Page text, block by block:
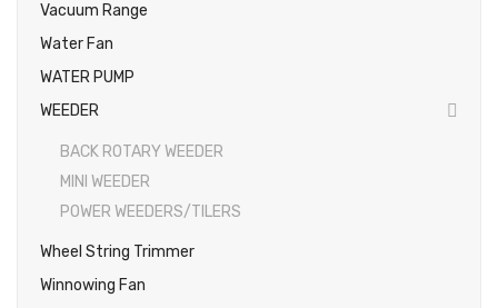
Vacuum Range
Water Fan
WATER PUMP
WEEDER
BACK ROTARY WEEDER
MINI WEEDER
POWER WEEDERS/TILERS
Wheel String Trimmer
Winnowing Fan